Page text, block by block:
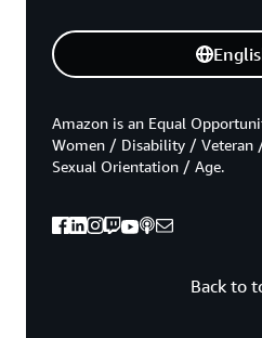
Back to
Amazon is an Equal
Women / Disability / Veteran
Sexual Orientation / Age.